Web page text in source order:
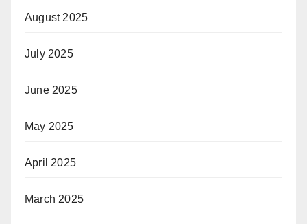
August 2025
July 2025
June 2025
May 2025
April 2025
March 2025